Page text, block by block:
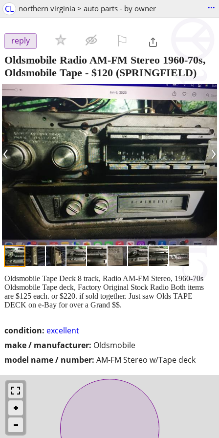
CL northern virginia > auto parts - by owner ...
reply
Oldsmobile Radio AM-FM Stereo 1960-70s,
Oldsmobile Tape - $120 (SPRINGFIELD)
‹ ›
condition: excellent
make / manufacturer: Oldsmobile
model name / number: AM-FM Stereo w/Tape deck
Oldsmobile Tape Deck 8 track, Radio AM-FM Stereo, 1960-70s
Oldsmobile Tape deck, Factory Original Stock Radio Both items
are $125 each. or $220. if sold together. Just saw Olds TAPE
DECK on e-Bay for over a Grand $$.